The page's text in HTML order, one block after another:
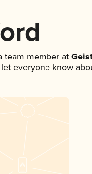
team member at
everyone know